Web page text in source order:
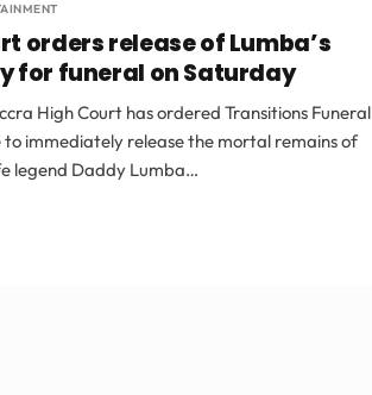
orders release of Lumba’s
for funeral on Saturday
High Court has ordered Transitions Funeral
to immediately release the mortal remains of
legend Daddy Lumba…